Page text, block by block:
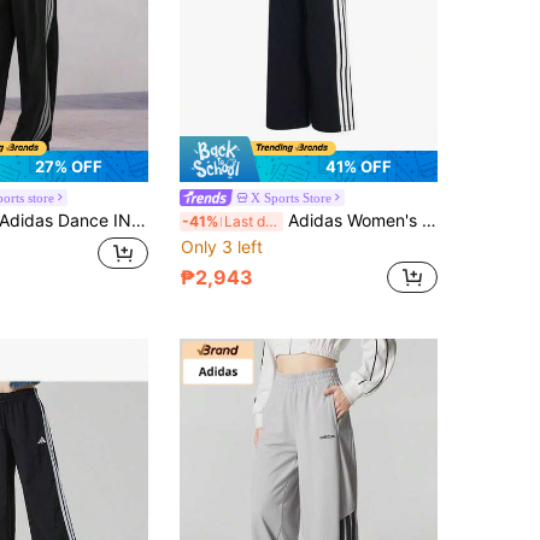
27% OFF
store
Dance INTERLOCK PANT Three-Striped Dance Series Loose-Fitting Drawstring Banana Pants Twist Pants Women's
41% OFF
X Sports Store
-41% Last day
Adidas Women's STADIUM KN PNT Casual Outdoor Lightweight Comfortable Sports Pants KC0046
Only 3 left
₱2,943